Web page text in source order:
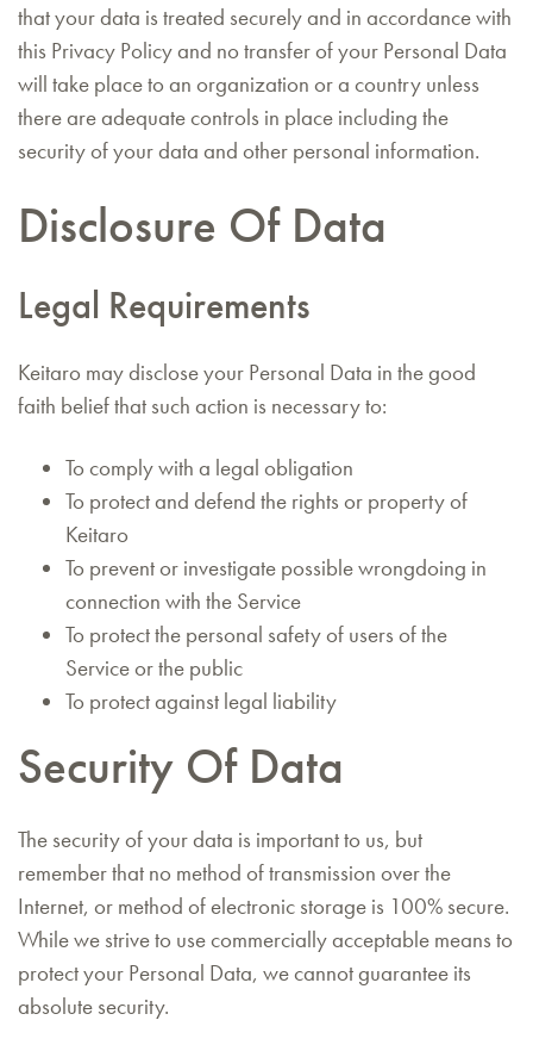
that your data is treated securely and in accordance with
this Privacy Policy and no transfer of your Personal Data
will take place to an organization or a country unless
there are adequate controls in place including the
security of your data and other personal information.
Disclosure Of Data
Legal Requirements
Keitaro may disclose your Personal Data in the good
faith belief that such action is necessary to:
To comply with a legal obligation
To protect and defend the rights or property of
Keitaro
To prevent or investigate possible wrongdoing in
connection with the Service
To protect the personal safety of users of the
Service or the public
To protect against legal liability
Security Of Data
The security of your data is important to us, but
remember that no method of transmission over the
Internet, or method of electronic storage is 100% secure.
While we strive to use commercially acceptable means to
protect your Personal Data, we cannot guarantee its
absolute security.